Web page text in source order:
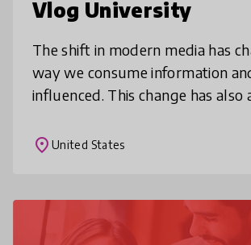
Vlog University
The shift in modern media has
way we consume information
influenced. This change has also
embraces this shift to empower
place United States